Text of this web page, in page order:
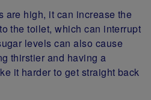
are high, it can increase the
the toilet, which can interrupt
levels can also cause
thirstier and having a
it harder to get straight back